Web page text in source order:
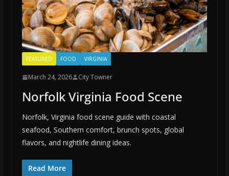
FEATURED FOOD VIRGINIA
March 24, 2026 City Towner
Norfolk Virginia Food Scene
Norfolk, Virginia food scene guide with coastal
seafood, Southern comfort, brunch spots, global
flavors, and nightlife dining ideas.
Read More